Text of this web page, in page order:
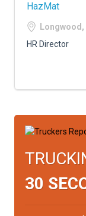
HazMat
Longwood,
HR Director
30